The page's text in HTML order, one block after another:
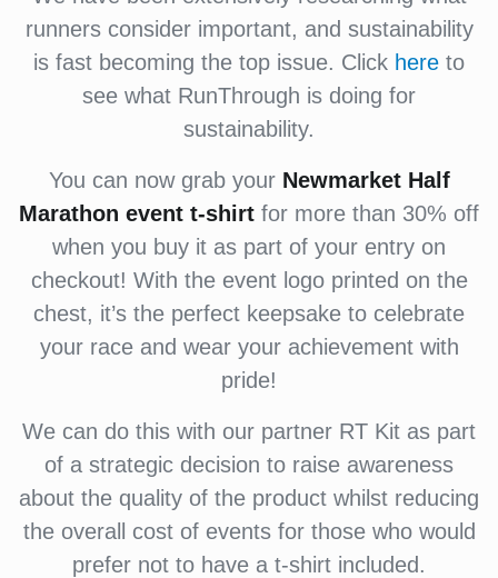
runners consider important, and sustainability
is fast becoming the top issue. Click here to
see what RunThrough is doing for
sustainability.
You can now grab your Newmarket Half
Marathon event t-shirt for more than 30% off
when you buy it as part of your entry on
checkout! With the event logo printed on the
chest, it’s the perfect keepsake to celebrate
your race and wear your achievement with
pride!
We can do this with our partner RT Kit as part
of a strategic decision to raise awareness
about the quality of the product whilst reducing
the overall cost of events for those who would
prefer not to have a t-shirt included.